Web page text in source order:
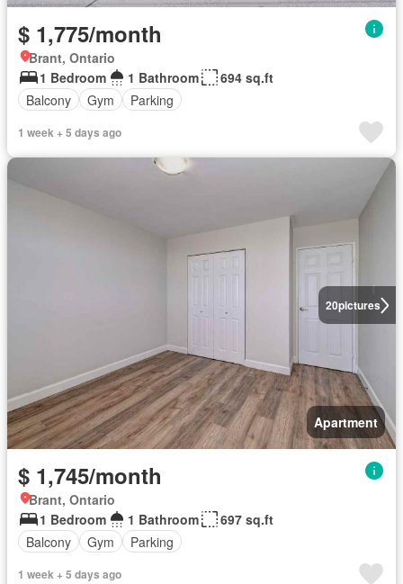
$ 1,775/month
Brant, Ontario
1 Bedroom
1 Bathroom
694 sq.ft
Balcony
Gym Parking
1 week + 5 days ago
20pictures
Apartment
$ 1,745/month
Brant, Ontario
1 Bedroom
1 Bathroom
697 sq.ft
Balcony
Gym Parking
1 week + 5 days ago